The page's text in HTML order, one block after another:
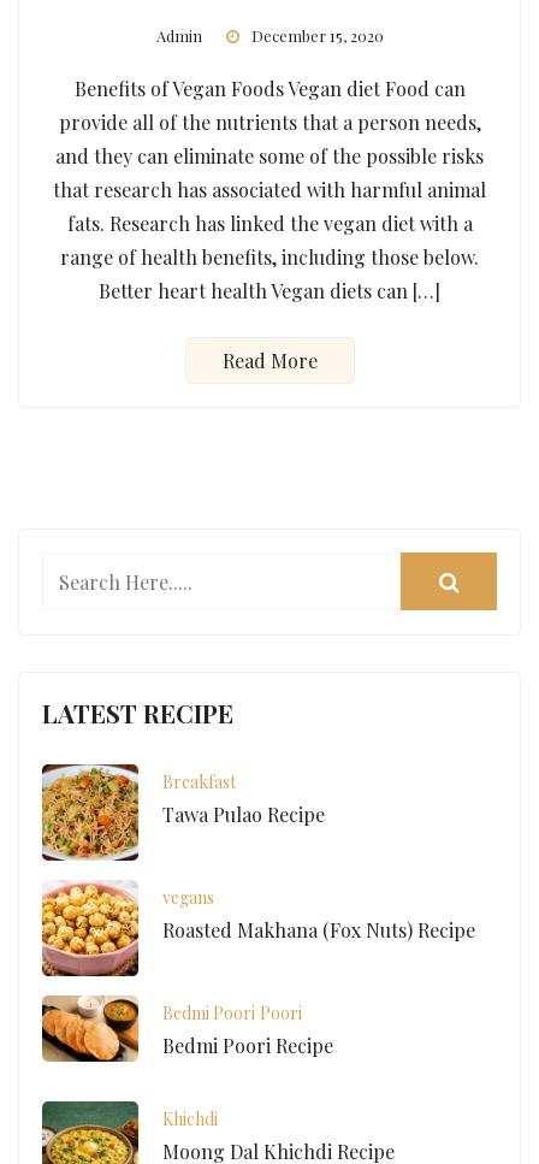
Admin December 15, 2020
Benefits of Vegan Foods Vegan diet Food can
provide all of the nutrients that a person needs,
and they can eliminate some of the possible risks
that research has associated with harmful animal
fats. Research has linked the vegan diet with a
range of health benefits, including those below.
Better heart health Vegan diets can […]
Read More
LATEST RECIPE
Breakfast
Tawa Pulao Recipe
vegans
Roasted Makhana (Fox Nuts) Recipe
Bedmi Poori Poori
Bedmi Poori Recipe
Khichdi
Moong Dal Khichdi Recipe